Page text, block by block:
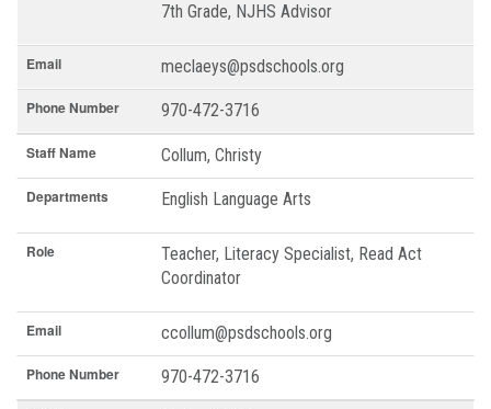
7th Grade, NJHS Advisor
Email meclaeys@psdschools.org
Phone Number 970-472-3716
Staff Name Collum, Christy
Departments English Language Arts
Role
Teacher, Literacy Specialist, Read Act
Coordinator
Email ccollum@psdschools.org
Phone Number 970-472-3716